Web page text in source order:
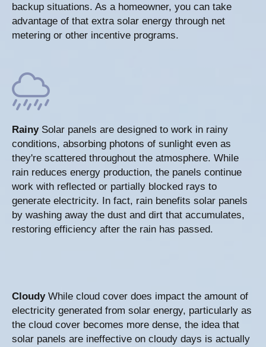
backup situations. As a homeowner, you can take
advantage of that extra solar energy through net
metering or other incentive programs.
Rainy Solar panels are designed to work in rainy
conditions, absorbing photons of sunlight even as
they're scattered throughout the atmosphere. While
rain reduces energy production, the panels continue
work with reflected or partially blocked rays to
generate electricity. In fact, rain benefits solar panels
by washing away the dust and dirt that accumulates,
restoring efficiency after the rain has passed.
Cloudy While cloud cover does impact the amount of
electricity generated from solar energy, particularly as
the cloud cover becomes more dense, the idea that
solar panels are ineffective on cloudy days is actually